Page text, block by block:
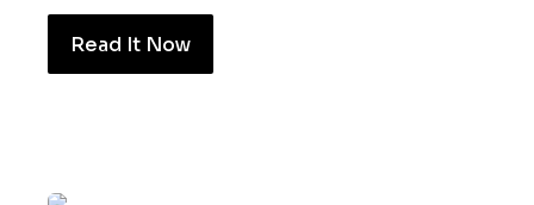
Read It Now